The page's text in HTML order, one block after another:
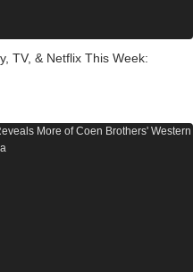
TV, & Netflix This Week: